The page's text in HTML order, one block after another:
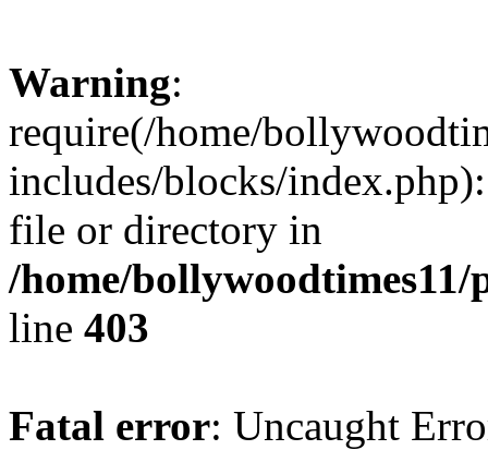
Warning:
require(/home/
includes/blocks/
file or directory in
/home/
line 403
Fatal error: Uncaught